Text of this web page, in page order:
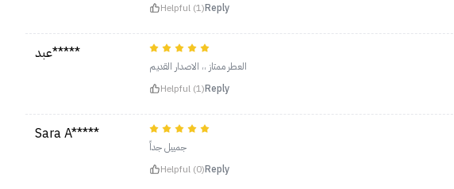
Helpful (1)Reply
عبد*****
العطر ممتاز ،، الاصدار القديم
Helpful (1)Reply
Sara A*****
جمييل جداً
Helpful (0)Reply